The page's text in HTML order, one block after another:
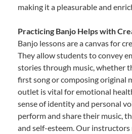
making it a pleasurable and
Practicing Banjo Helps with
Banjo lessons are a canvas for
They allow students to convey
stories through music, whether
first song or composing original
outlet is vital for emotional
sense of identity and personal
perform and share their music,
and self-esteem. Our